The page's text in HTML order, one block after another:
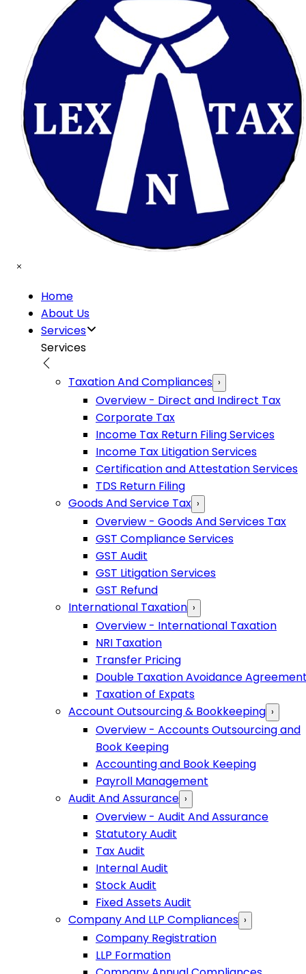
Home
About Us
Services
Services
Taxation And Compliances ›
Overview - Direct and Indirect Tax
Corporate Tax
Income Tax Return Filing Services
Income Tax Litigation Services
Certification and Attestation Services
TDS Return Filing
Goods And Service Tax ›
Overview - Goods And Services Tax
GST Compliance Services
GST Audit
GST Litigation Services
GST Refund
International Taxation ›
Overview - International Taxation
NRI Taxation
Transfer Pricing
Double Taxation Avoidance
Taxation of Expats
Account Outsourcing & Bookkeeping ›
Overview - Accounts Outsourcing and
Book Keeping
Accounting and Book Keeping
Payroll Management
Audit And Assurance ›
Overview - Audit And Assurance
Statutory Audit
Tax Audit
Internal Audit
Stock Audit
Fixed Assets Audit
Company And LLP Compliances ›
Company Registration
LLP Formation